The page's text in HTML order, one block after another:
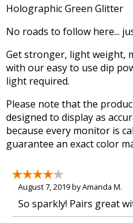
Holographic Green Glitter
No roads to follow here...
Get stronger, light weight,
with our easy to use dip
light required.
Please note that the
designed to display as
because every monitor is
guarantee an exact color
August 7, 2019 by Amanda M.
So sparkly! Pairs great